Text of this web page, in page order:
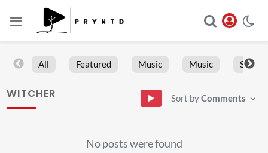
All Featured Music Music Sports
WITCHER Sort byComments
No posts were found